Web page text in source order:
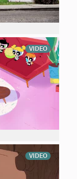
VIDEO
VIDEO